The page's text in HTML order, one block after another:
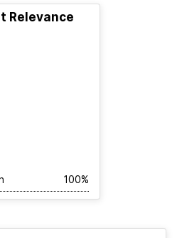
Relevance
100%